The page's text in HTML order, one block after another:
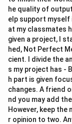
he quality of
elp support myself
at my classmates
given a project, I
hed, Not Perfect
cient. I divide the
s my project has -
h part is given
changes. A friend
nd you may add
However, keep
r opinion to two.